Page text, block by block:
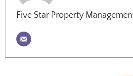
Five Star Property